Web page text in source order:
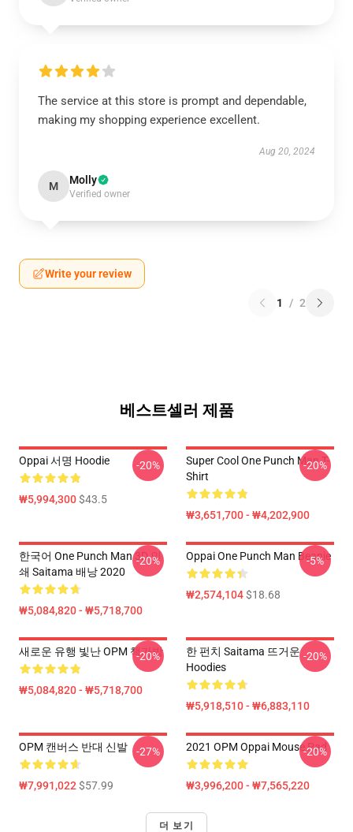
The service at this store is prompt and dependable,
making my shopping experience excellent.
Aug 20, 2024
M Molly
Verified owner
Write your review
1 / 2
베스트셀러 제품
Oppai 서명 Hoodie
₩5,994,300$43.5
-20%
Super Cool One Punch Man T-
Shirt
₩3,651,700 - ₩4,202,900
-20%
한국어 One Punch Man 3D 인
쇄 Saitama 배낭 2020
₩5,084,820 - ₩5,718,700
-20% Oppai One Punch Man Beanie
₩2,574,104$18.68
-5%
새로운 유행 빛난 OPM 책가방
₩5,084,820 - ₩5,718,700
-20%
한 펀치 Saitama 뜨거운
Hoodies
₩5,918,510 - ₩6,883,110
-20%
OPM 캔버스 반대 신발
₩7,991,022$57.99
-27% 2021 OPM Oppai Mouse Pad
₩3,996,200 - ₩7,565,220
-20%
더 보기